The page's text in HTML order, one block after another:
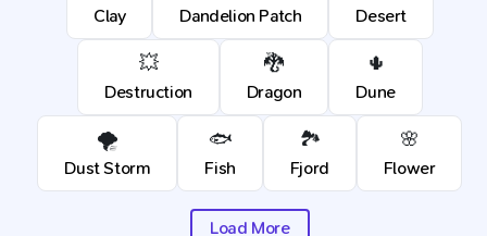
Clay Dandelion Patch Desert
💥
Destruction
🐉
Dragon
🌵
Dune
🌪️
Dust Storm
🐟
Fish
🏞️
Fjord
🌸
Flower
Load More